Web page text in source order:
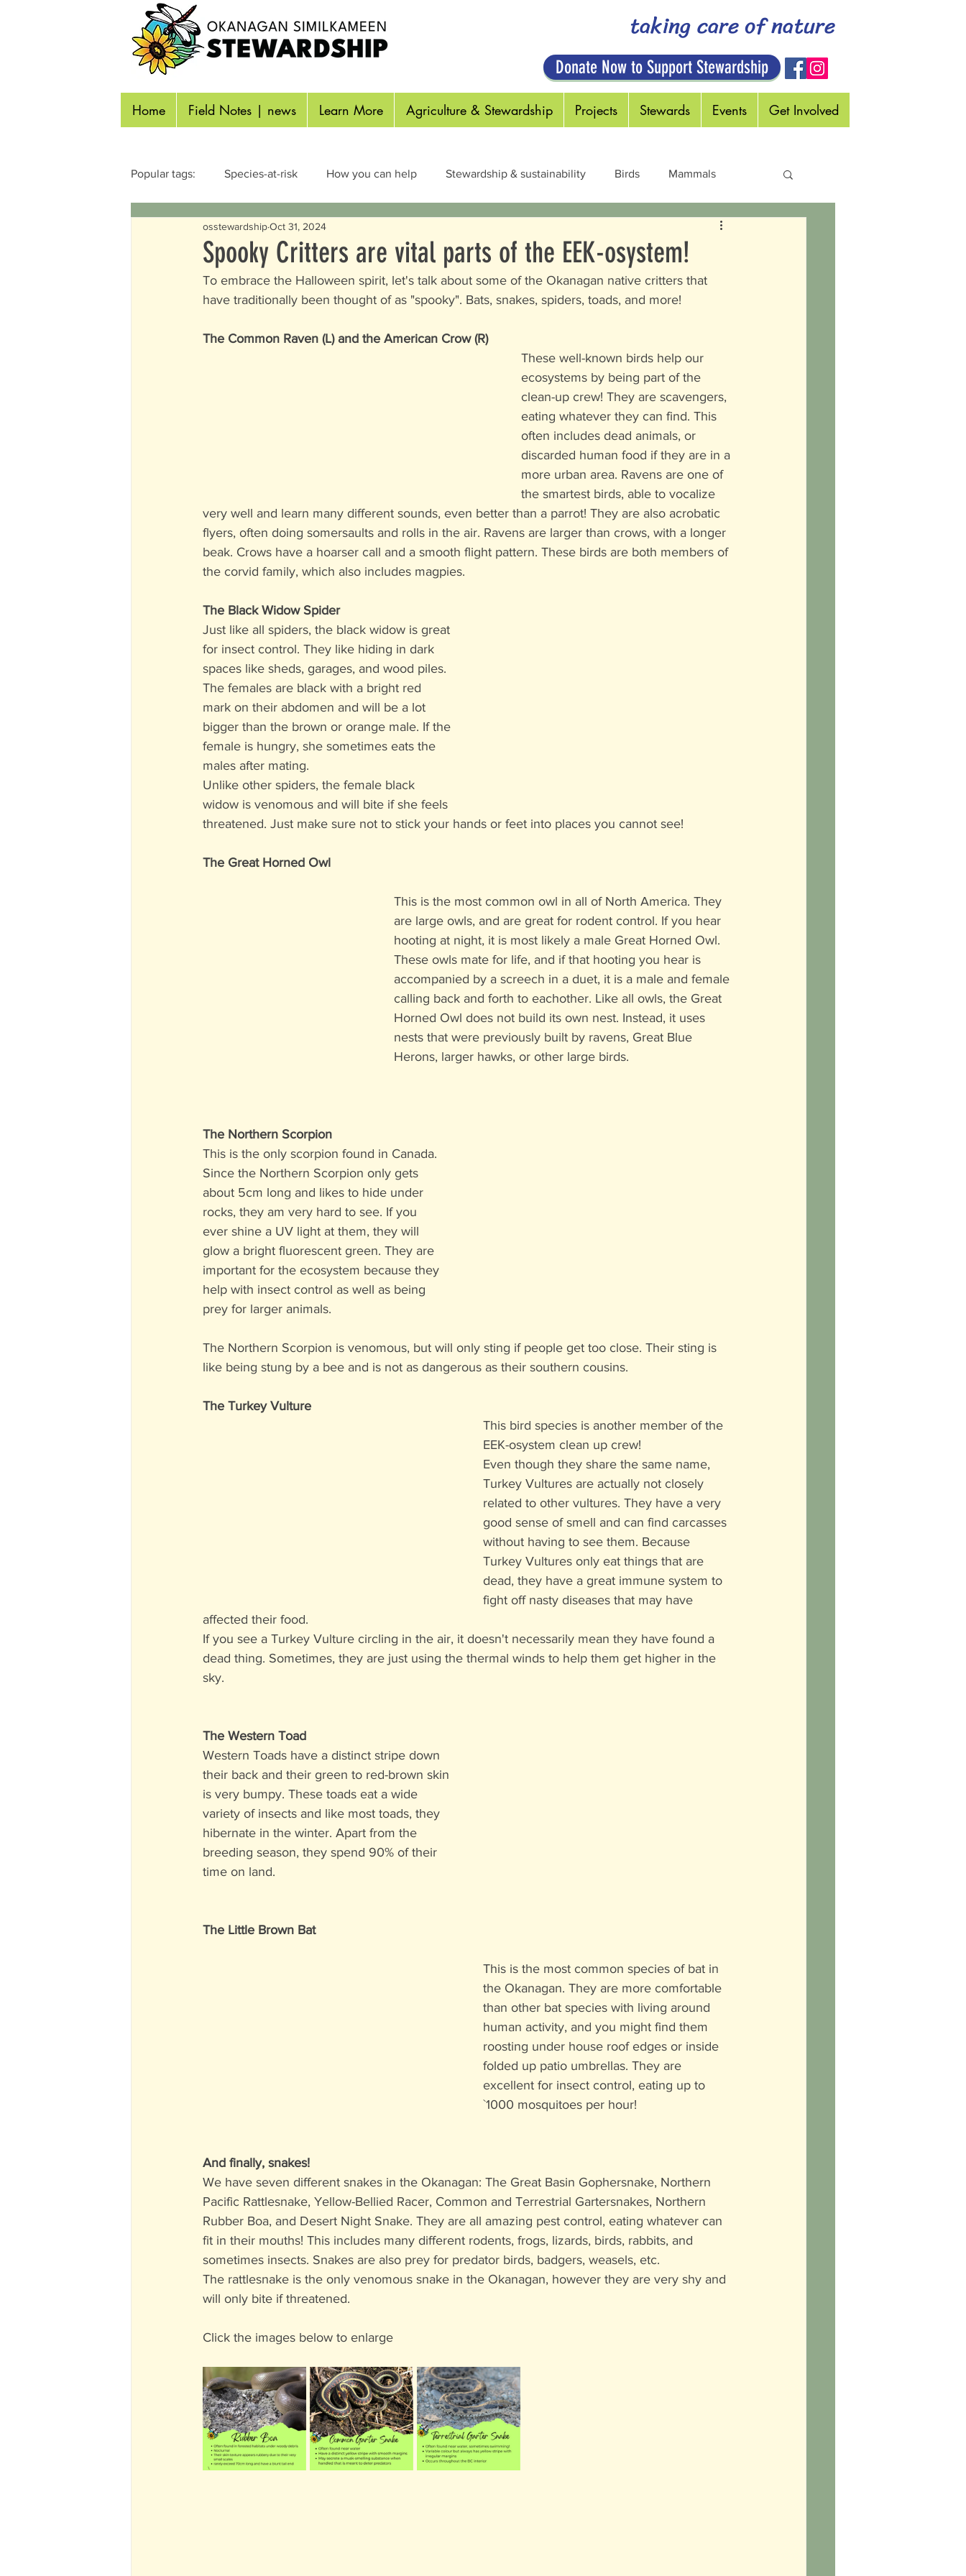
taking care of nature
Donate Now to Support Stewardship
Home Field Notes | news Learn More Agriculture & Stewardship Projects Stewards Events Get Involved
Popular tags: Species-at-risk How you can help Stewardship & sustainability Birds Mammals
Reptiles & Amphibians Insects & Pollinators
Identifying Wildlife Aquatic
Spooky Critters are vital parts of the EEK-osystem!
osstewardshipOct 31, 2024
To embrace the Halloween spirit, let's talk about some of the Okanagan native critters that
have traditionally been thought of as "spooky". Bats, snakes, spiders, toads, and more!
The Common Raven (L) and the American Crow (R)
These well-known birds help our
ecosystems by being part of the
clean-up crew! They are scavengers,
eating whatever they can find. This
often includes dead animals, or
discarded human food if they are in a
more urban area. Ravens are one of
the smartest birds, able to vocalize
very well and learn many different sounds, even better than a parrot! They are also acrobatic
flyers, often doing somersaults and rolls in the air. Ravens are larger than crows, with a longer
beak. Crows have a hoarser call and a smooth flight pattern. These birds are both members of
the corvid family, which also includes magpies.
The Black Widow Spider
Just like all spiders, the black widow is great
for insect control. They like hiding in dark
spaces like sheds, garages, and wood piles.
The females are black with a bright red
mark on their abdomen and will be a lot
bigger than the brown or orange male. If the
female is hungry, she sometimes eats the
males after mating.
Unlike other spiders, the female black
widow is venomous and will bite if she feels
threatened. Just make sure not to stick your hands or feet into places you cannot see!
The Great Horned Owl
This is the most common owl in all of North America. They
are large owls, and are great for rodent control. If you hear
hooting at night, it is most likely a male Great Horned Owl.
These owls mate for life, and if that hooting you hear is
accompanied by a screech in a duet, it is a male and female
calling back and forth to eachother. Like all owls, the Great
Horned Owl does not build its own nest. Instead, it uses
nests that were previously built by ravens, Great Blue
Herons, larger hawks, or other large birds.
The Northern Scorpion
This is the only scorpion found in Canada.
Since the Northern Scorpion only gets
about 5cm long and likes to hide under
rocks, they am very hard to see. If you
ever shine a UV light at them, they will
glow a bright fluorescent green. They are
important for the ecosystem because they
help with insect control as well as being
prey for larger animals.
The Northern Scorpion is venomous, but will only sting if people get too close. Their sting is
like being stung by a bee and is not as dangerous as their southern cousins.
The Turkey Vulture
This bird species is another member of the
EEK-osystem clean up crew!
Even though they share the same name,
Turkey Vultures are actually not closely
related to other vultures. They have a very
good sense of smell and can find carcasses
without having to see them. Because
Turkey Vultures only eat things that are
dead, they have a great immune system to
fight off nasty diseases that may have
affected their food.
If you see a Turkey Vulture circling in the air, it doesn't necessarily mean they have found a
dead thing. Sometimes, they are just using the thermal winds to help them get higher in the
sky.
The Western Toad
Western Toads have a distinct stripe down
their back and their green to red-brown skin
is very bumpy. These toads eat a wide
variety of insects and like most toads, they
hibernate in the winter. Apart from the
breeding season, they spend 90% of their
time on land.
The Little Brown Bat
This is the most common species of bat in
the Okanagan. They are more comfortable
than other bat species with living around
human activity, and you might find them
roosting under house roof edges or inside
folded up patio umbrellas. They are
excellent for insect control, eating up to
`1000 mosquitoes per hour!
And finally, snakes!
We have seven different snakes in the Okanagan: The Great Basin Gophersnake, Northern
Pacific Rattlesnake, Yellow-Bellied Racer, Common and Terrestrial Gartersnakes, Northern
Rubber Boa, and Desert Night Snake. They are all amazing pest control, eating whatever can
fit in their mouths! This includes many different rodents, frogs, lizards, birds, rabbits, and
sometimes insects. Snakes are also prey for predator birds, badgers, weasels, etc.
The rattlesnake is the only venomous snake in the Okanagan, however they are very shy and
will only bite if threatened.
Click the images below to enlarge